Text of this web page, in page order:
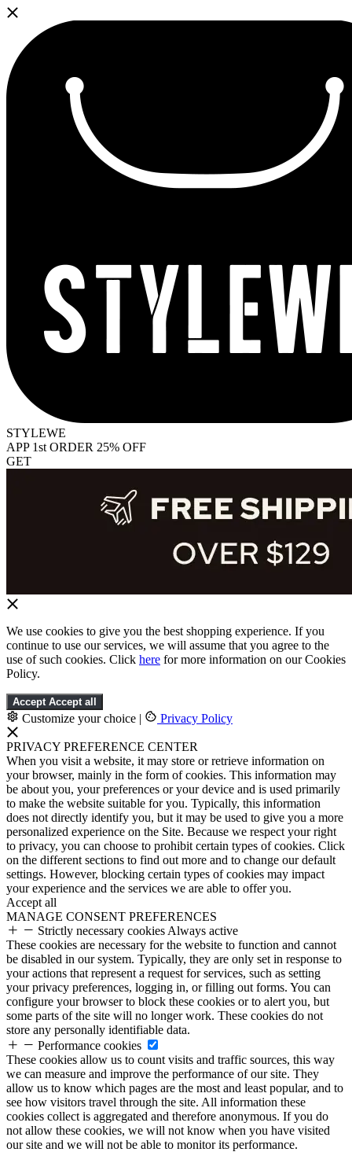
STYLEWE
APP 1st ORDER 25% OFF
GET
We use cookies to give you the best shopping experience. If you
continue to use our services, we will assume that you agree to the
use of such cookies. Click here for more information on our Cookies
Policy.
Accept Accept all
Customize your choice | Privacy Policy
PRIVACY PREFERENCE CENTER
When you visit a website, it may store or retrieve information on
your browser, mainly in the form of cookies. This information may
be about you, your preferences or your device and is used primarily
to make the website suitable for you. Typically, this information
does not directly identify you, but it may be used to give you a more
personalized experience on the Site. Because we respect your right
to privacy, you can choose to prohibit certain types of cookies. Click
on the different sections to find out more and to change our default
settings. However, blocking certain types of cookies may impact
your experience and the services we are able to offer you.
Accept all
MANAGE CONSENT PREFERENCES
Strictly necessary cookies Always active
These cookies are necessary for the website to function and cannot
be disabled in our system. Typically, they are only set in response to
your actions that represent a request for services, such as setting
your privacy preferences, logging in, or filling out forms. You can
configure your browser to block these cookies or to alert you, but
some parts of the site will no longer work. These cookies do not
store any personally identifiable data.
Performance cookies
These cookies allow us to count visits and traffic sources, this way
we can measure and improve the performance of our site. They
allow us to know which pages are the most and least popular, and to
see how visitors travel through the site. All information these
cookies collect is aggregated and therefore anonymous. If you do
not allow these cookies, we will not know when you have visited
our site and we will not be able to monitor its performance.